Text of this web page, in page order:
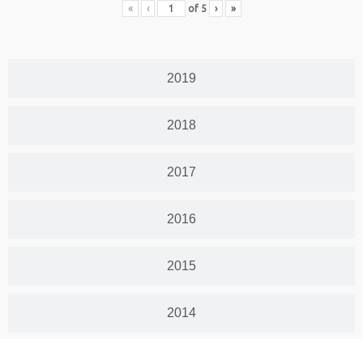
2019
2018
2017
2016
2015
2014
« ‹ of 5 › »